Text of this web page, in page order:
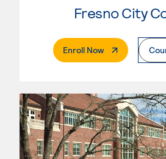
Fresno City
Enroll Now. External Page